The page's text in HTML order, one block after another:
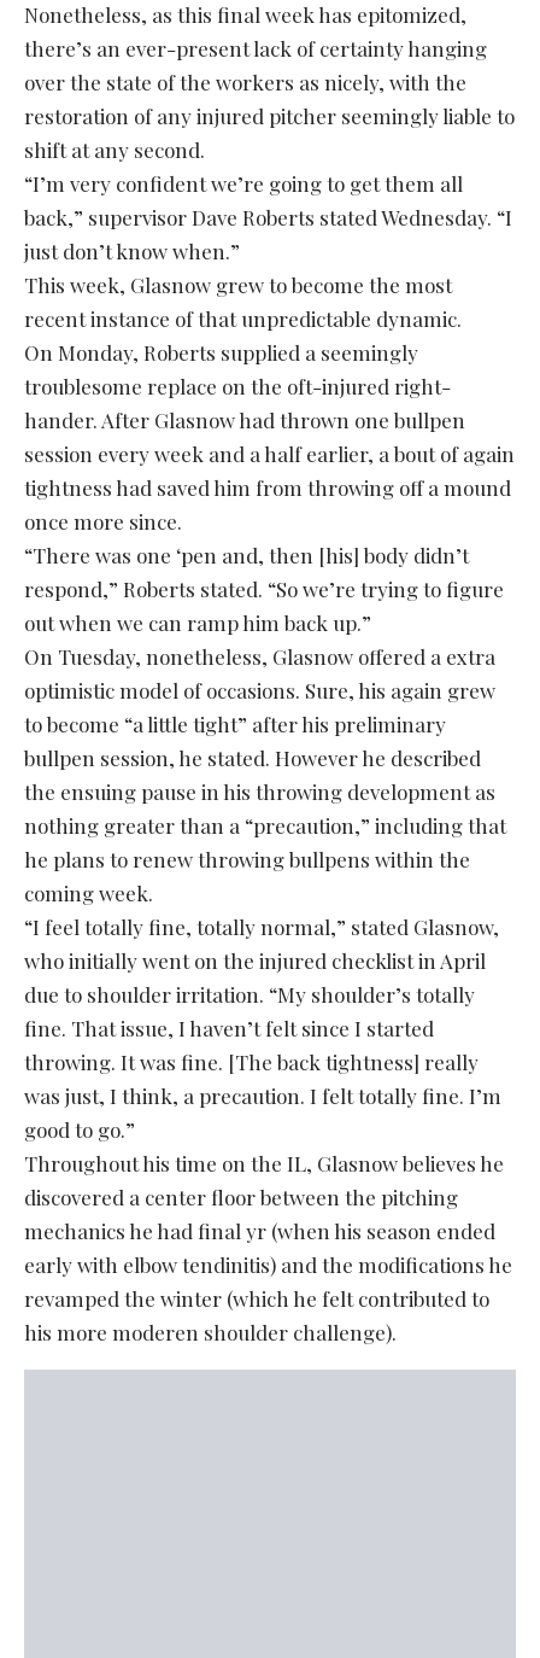
Nonetheless, as this final week has epitomized,
there’s an ever-present lack of certainty hanging
over the state of the workers as nicely, with the
restoration of any injured pitcher seemingly liable to
shift at any second.
“I’m very confident we’re going to get them all
back,” supervisor Dave Roberts stated Wednesday. “I
just don’t know when.”
This week, Glasnow grew to become the most
recent instance of that unpredictable dynamic.
On Monday, Roberts supplied a seemingly
troublesome replace on the oft-injured right-
hander. After Glasnow had thrown one bullpen
session every week and a half earlier, a bout of again
tightness had saved him from throwing off a mound
once more since.
“There was one ‘pen and, then [his] body didn’t
respond,” Roberts stated. “So we’re trying to figure
out when we can ramp him back up.”
On Tuesday, nonetheless, Glasnow offered a extra
optimistic model of occasions. Sure, his again grew
to become “a little tight” after his preliminary
bullpen session, he stated. However he described
the ensuing pause in his throwing development as
nothing greater than a “precaution,” including that
he plans to renew throwing bullpens within the
coming week.
“I feel totally fine, totally normal,” stated Glasnow,
who initially went on the injured checklist in April
due to shoulder irritation. “My shoulder’s totally
fine. That issue, I haven’t felt since I started
throwing. It was fine. [The back tightness] really
was just, I think, a precaution. I felt totally fine. I’m
good to go.”
Throughout his time on the IL, Glasnow believes he
discovered a center floor between the pitching
mechanics he had final yr (when his season ended
early with elbow tendinitis) and the modifications he
revamped the winter (which he felt contributed to
his more moderen shoulder challenge).